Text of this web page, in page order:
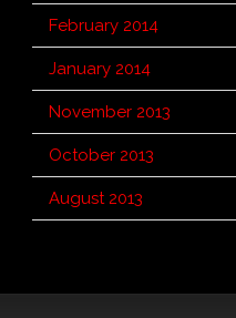
February 2014
January 2014
November 2013
October 2013
August 2013